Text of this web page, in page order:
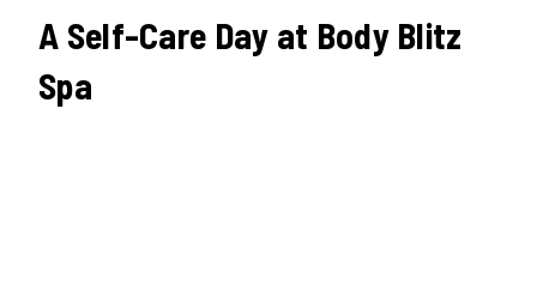
A Self-Care Day at Body Blitz
Spa